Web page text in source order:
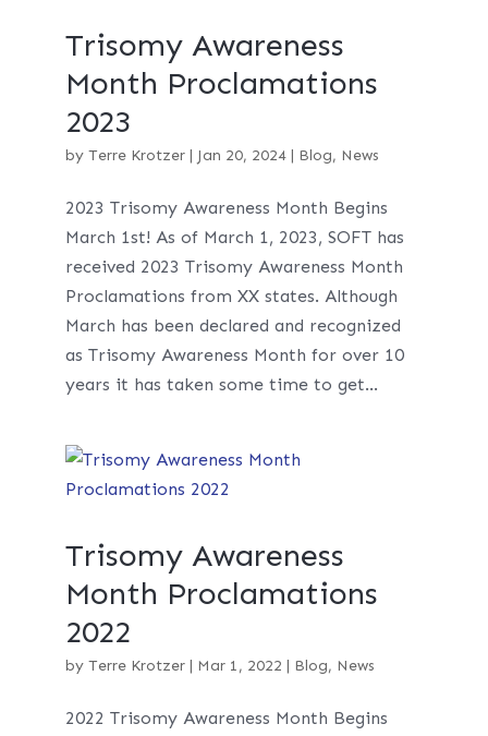
Trisomy Awareness
Month Proclamations
2023
by Terre Krotzer| Jan 20, 2024| Blog, News
2023 Trisomy Awareness Month Begins
March 1st! As of March 1, 2023, SOFT has
received 2023 Trisomy Awareness Month
Proclamations from XX states. Although
March has been declared and recognized
as Trisomy Awareness Month for over 10
years it has taken some time to get...
Trisomy Awareness
Month Proclamations
2022
by Terre Krotzer| Mar 1, 2022 | Blog, News
2022 Trisomy Awareness Month Begins